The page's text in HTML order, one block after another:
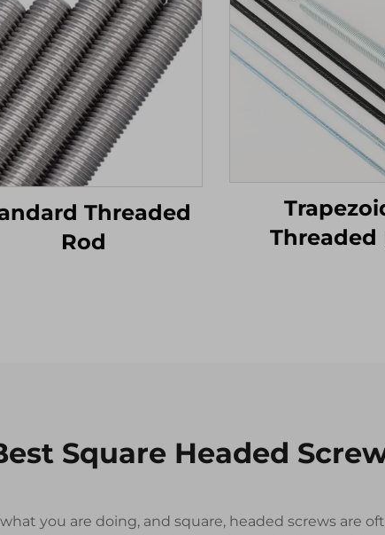
Threaded
Rod
Threaded
Square Headed
you are doing, and square, headed screws are